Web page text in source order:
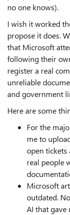
no one knows).
I wish it worked
propose it does.
that Microsoft
following their
register a real
unreliable
and government
Here are some
For the
me to
open tickets
real people
Microsoft
outdated.
AI that gave